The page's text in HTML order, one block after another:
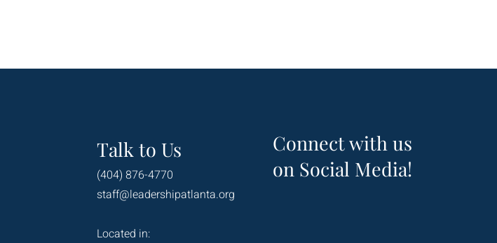
Talk to Us
(404) 876-4770
Connect with us
on Social Media!
staff@leadershipatlanta.org
Located in: